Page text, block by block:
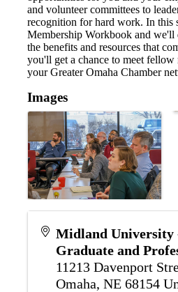
and volunteer committees to
recognition for hard work. In this
Membership Workbook and we'll
the benefits and resources that
you'll get a chance to meet
your Greater Omaha Chamber
Images
Midland University
Graduate and
11213 Davenport
Omaha, NE 68154